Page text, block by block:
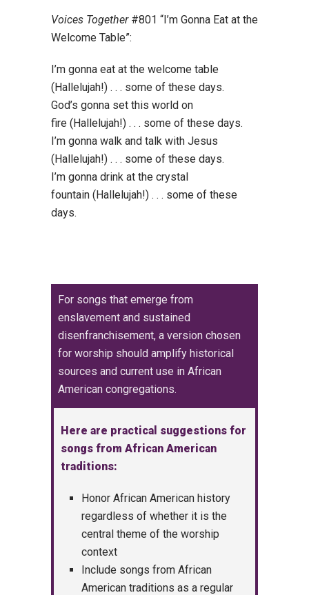
Voices Together#801 “I’m Gonna Eat at the
Welcome Table”:
I’m gonna eat at the welcome table
(Hallelujah!) . . . some of these days.
God’s gonna set this world on
fire (Hallelujah!) . . . some of these days.
I’m gonna walk and talk with Jesus
(Hallelujah!) . . . some of these days.
I’m gonna drink at the crystal
fountain (Hallelujah!) . . . some of these
days.
For songs that emerge from
enslavement and sustained
disenfranchisement, a version chosen
for worship should amplify historical
sources and current use in African
American congregations.
Here are practical suggestions for
songs from African American
traditions:
Honor African American history
regardless of whether it is the
central theme of the worship
context
Include songs from African
American traditions as a regular